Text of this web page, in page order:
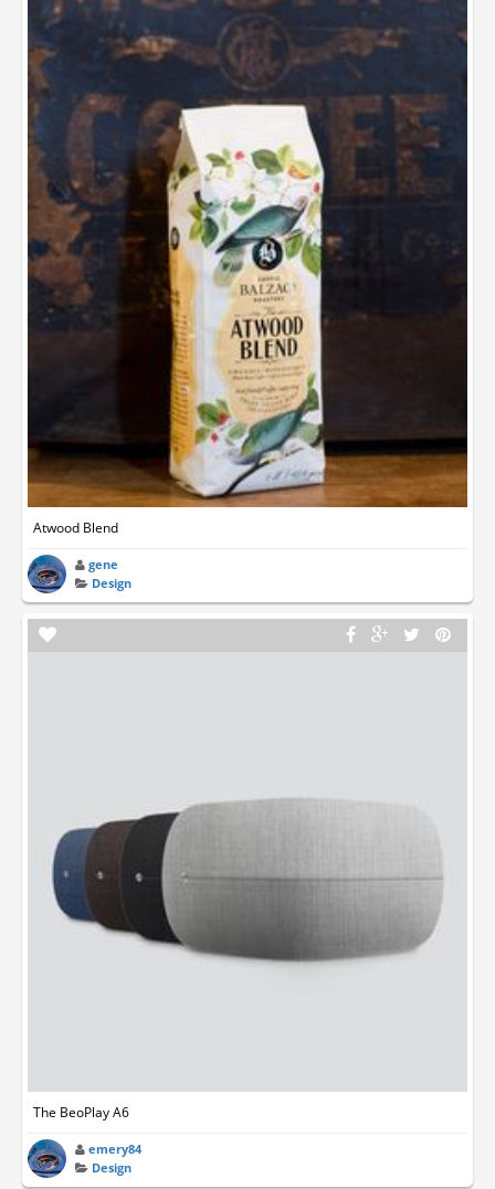
Atwood Blend
gene
Design
The BeoPlay A6
emery84
Design